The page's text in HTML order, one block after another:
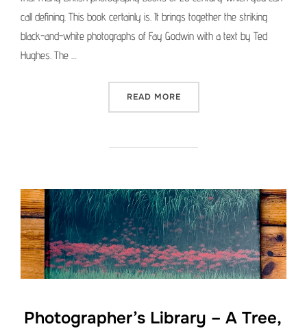
call defining. This book certainly is. It brings together the striking
black-and-white photographs of Fay Godwin with a text by Ted
Hughes. The …
READ MORE“PHOTOGRAPHER’S
Photographer’s Library – A Tree,